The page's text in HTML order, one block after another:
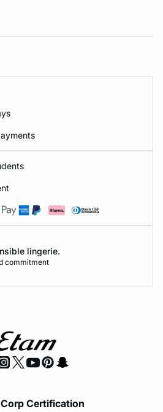
lingerie.
commitment
Certification